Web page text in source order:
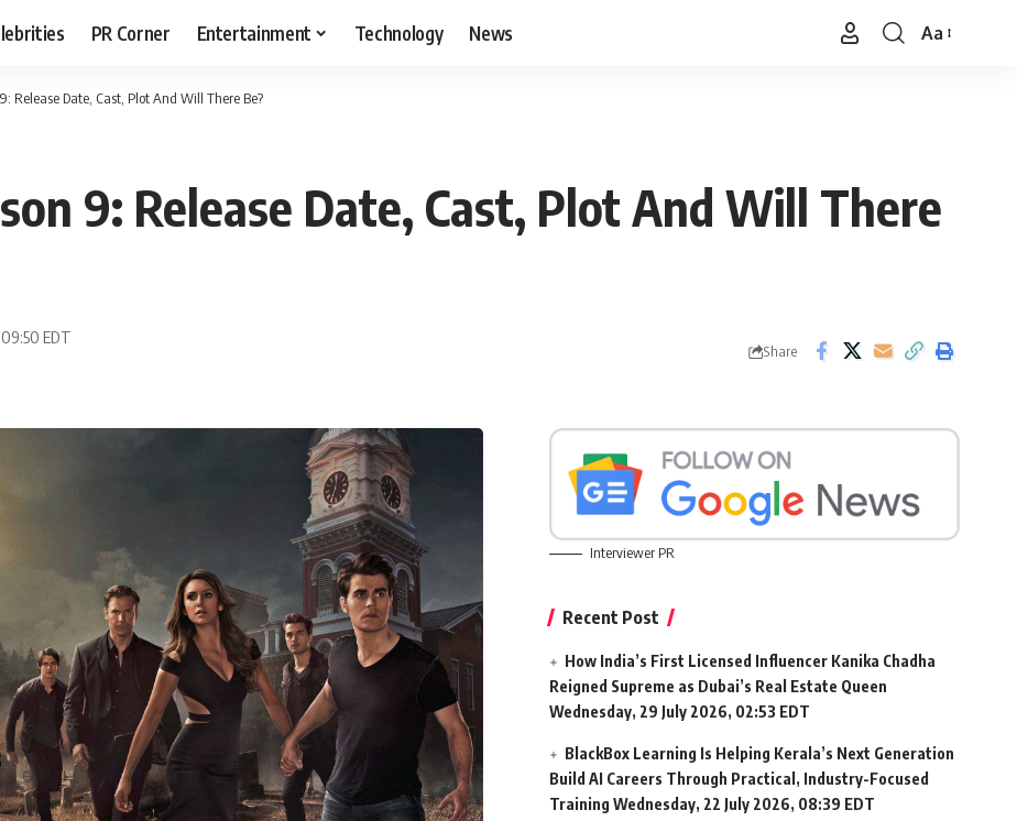
PR Corner Entertainment Technology News
Font
Aa
Release Date, Cast, Plot And Will There Be?
9: Release Date, Cast, Plot And Will There
EDT
Share
Interviewer PR
Recent Post
How India’s First Licensed Influencer Kanika Chadha
Reigned Supreme as Dubai’s Real Estate Queen
Wednesday, 29 July 2026, 02:53 EDT
BlackBox Learning Is Helping Kerala’s Next Generation
Build AI Careers Through Practical, Industry-Focused
Training Wednesday, 22 July 2026, 08:39 EDT